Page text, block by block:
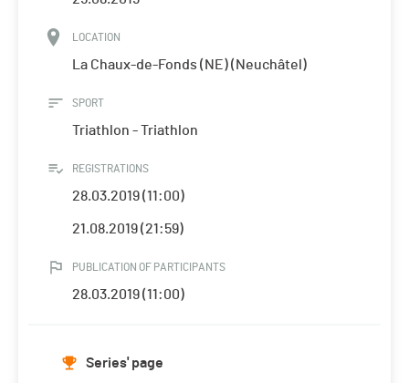
LOCATION
La Chaux-de-Fonds (NE) (Neuchâtel)
SPORT
Triathlon - Triathlon
REGISTRATIONS
28.03.2019 (11:00)
21.08.2019 (21:59)
PUBLICATION OF PARTICIPANTS
28.03.2019 (11:00)
Series' page